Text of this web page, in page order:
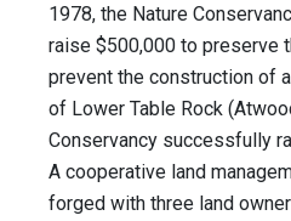
1978, the Nature
raise $500,000 to preserve
prevent the construction of
of Lower Table Rock
Conservancy successfully
A cooperative land
forged with three land